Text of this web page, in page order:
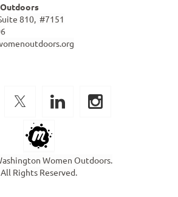
810, #7151
Women Outdoors.
All Rights Reserved.